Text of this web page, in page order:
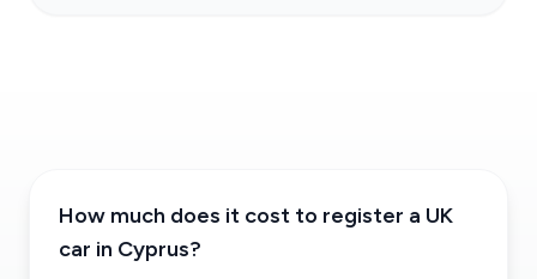
How much does it cost to register a UK
car in Cyprus?